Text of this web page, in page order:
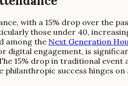
with a 15% drop over the
those under 40,
among the Next Generation
engagement, is
15% drop in traditional
philanthropic success hinges